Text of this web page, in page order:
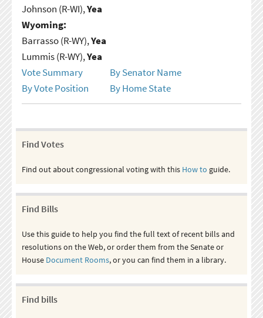
Johnson (R-WI),Yea
Wyoming:
Barrasso (R-WY),Yea
Lummis (R-WY),Yea
Vote Summary
By Senator Name
By Vote Position
By Home State
Find Votes
Find out about congressional voting with this How to guide.
Find Bills
Use this guide to help you find the full text of recent bills and
resolutions on the Web, or order them from the Senate or
House Document Rooms, or you can find them in a library.
Find bills